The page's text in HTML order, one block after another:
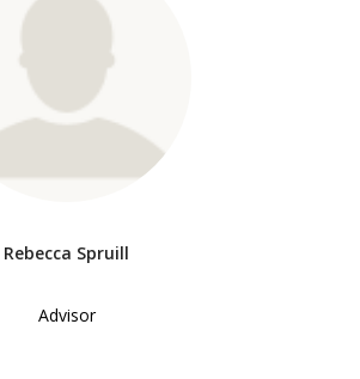
Rebecca Spruill
Advisor